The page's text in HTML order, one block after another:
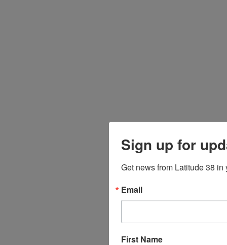
Sign up for
Get news from Latitude 38 in
Email
First Name